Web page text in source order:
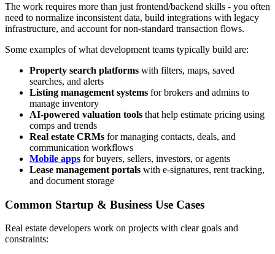
The work requires more than just frontend/backend skills - you often
need to normalize inconsistent data, build integrations with legacy
infrastructure, and account for non-standard transaction flows.
Some examples of what development teams typically build are:
Property search platforms with filters, maps, saved
searches, and alerts
Listing management systems for brokers and admins to
manage inventory
AI-powered valuation tools that help estimate pricing using
comps and trends
Real estate CRMs for managing contacts, deals, and
communication workflows
Mobile apps for buyers, sellers, investors, or agents
Lease management portals with e-signatures, rent tracking,
and document storage
Common Startup & Business Use Cases
Real estate developers work on projects with clear goals and
constraints: